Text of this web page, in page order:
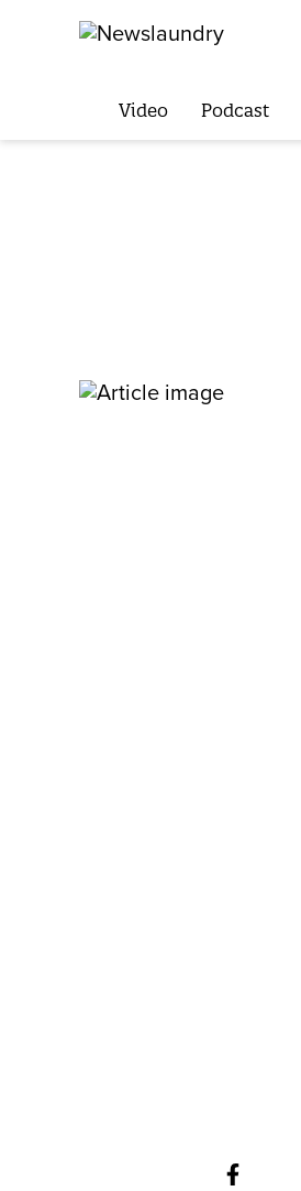
Video Podcast